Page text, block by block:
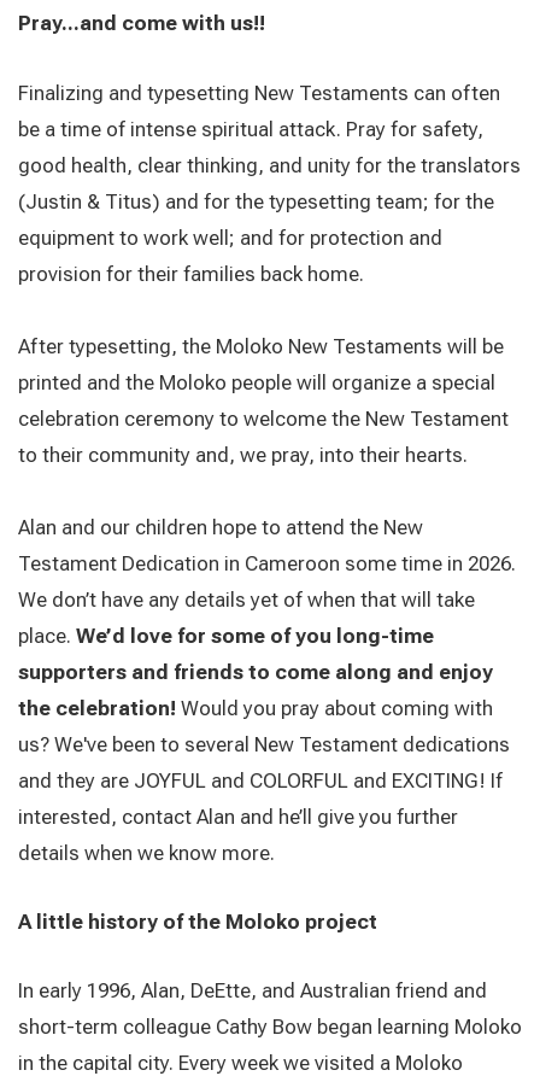
Pray...and come with us!!
Finalizing and typesetting New Testaments can often
be a time of intense spiritual attack. Pray for safety,
good health, clear thinking, and unity for the translators
(Justin & Titus) and for the typesetting team; for the
equipment to work well; and for protection and
provision for their families back home.
After typesetting, the Moloko New Testaments will be
printed and the Moloko people will organize a special
celebration ceremony to welcome the New Testament
to their community and, we pray, into their hearts.
Alan and our children hope to attend the New
Testament Dedication in Cameroon some time in 2026.
We don’t have any details yet of when that will take
place. We’d love for some of you long-time
supporters and friends to come along and enjoy
the celebration! Would you pray about coming with
us? We've been to several New Testament dedications
and they are JOYFUL and COLORFUL and EXCITING! If
interested, contact Alan and he’ll give you further
details when we know more.
A little history of the Moloko project
In early 1996, Alan, DeEtte, and Australian friend and
short-term colleague Cathy Bow began learning Moloko
in the capital city. Every week we visited a Moloko